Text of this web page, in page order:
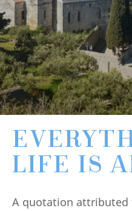
LIFE IS
A quotation attributed